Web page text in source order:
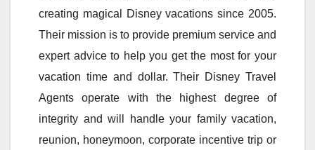
creating magical Disney vacations since 2005.
Their mission is to provide premium service and
expert advice to help you get the most for your
vacation time and dollar. Their Disney Travel
Agents operate with the highest degree of
integrity and will handle your family vacation,
reunion, honeymoon, corporate incentive trip or